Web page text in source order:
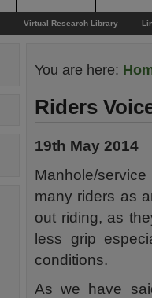
Virtual Research Library
You are here:
Riders
19th May 2014
Manhole/
many riders as
out riding, as
less grip
conditions.
As we have